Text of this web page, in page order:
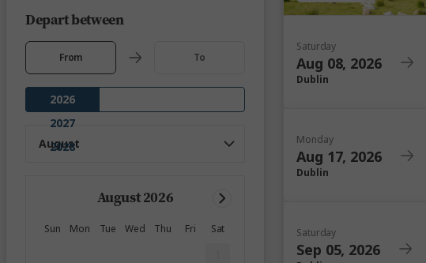
Depart between
From To
2026
2027
2028
August 2026
Sun Mon Tue Wed Thu Fri Sat
Saturday
Aug 08, 2026
Dublin
Monday
Aug 17, 2026
Dublin
Saturday
Sep 05, 2026